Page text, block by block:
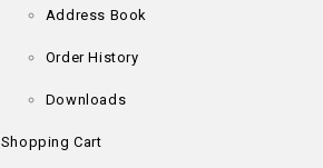
Address Book
Order History
Downloads
Shopping Cart